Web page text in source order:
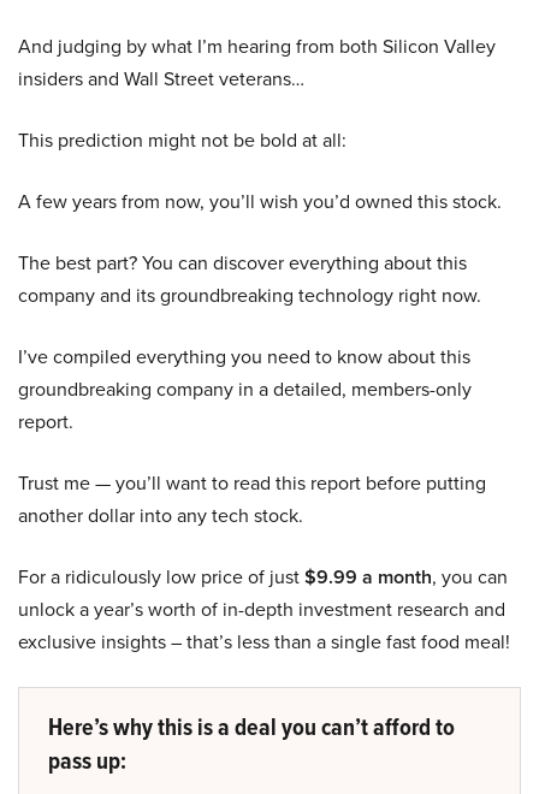
And judging by what I’m hearing from both Silicon Valley
insiders and Wall Street veterans…
This prediction might not be bold at all:
A few years from now, you’ll wish you’d owned this stock.
The best part? You can discover everything about this
company and its groundbreaking technology right now.
I’ve compiled everything you need to know about this
groundbreaking company in a detailed, members-only
report.
Trust me — you’ll want to read this report before putting
another dollar into any tech stock.
For a ridiculously low price of just$9.99 a month, you can
unlock a year’s worth of in-depth investment research and
exclusive insights – that’s less than a single fast food meal!
Here’s why this is a deal you can’t afford to
pass up: